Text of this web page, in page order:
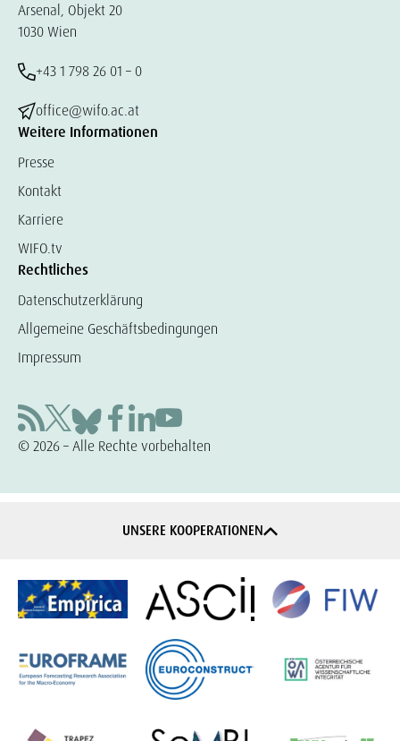
Arsenal, Objekt 20
1030 Wien
+43 1 798 26 01 – 0
office@wifo.ac.at
Weitere Informationen
Presse
Kontakt
Karriere
WIFO.tv
Rechtliches
Datenschutzerklärung
Allgemeine Geschäftsbedingungen
Impressum
© 2026 – Alle Rechte vorbehalten
UNSERE KOOPERATIONEN